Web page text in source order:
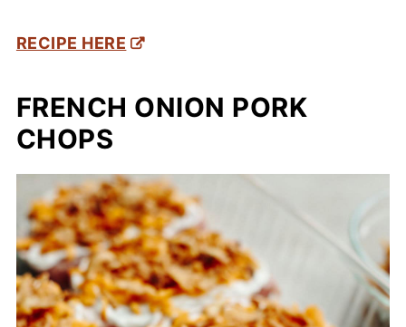
RECIPE HERE
FRENCH ONION PORK
CHOPS